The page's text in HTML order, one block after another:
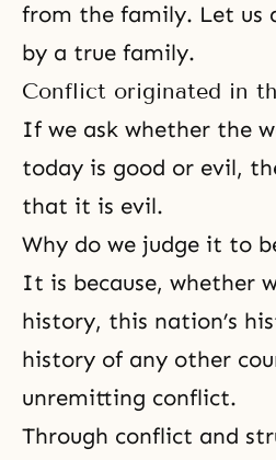
from the family. Let us
by a true family.
Conflict originated in
If we ask whether the
today is good or evil,
that it is evil.
Why do we judge it to
It is because, whether
history, this nation’s
history of any other
unremitting conflict.
Through conflict and